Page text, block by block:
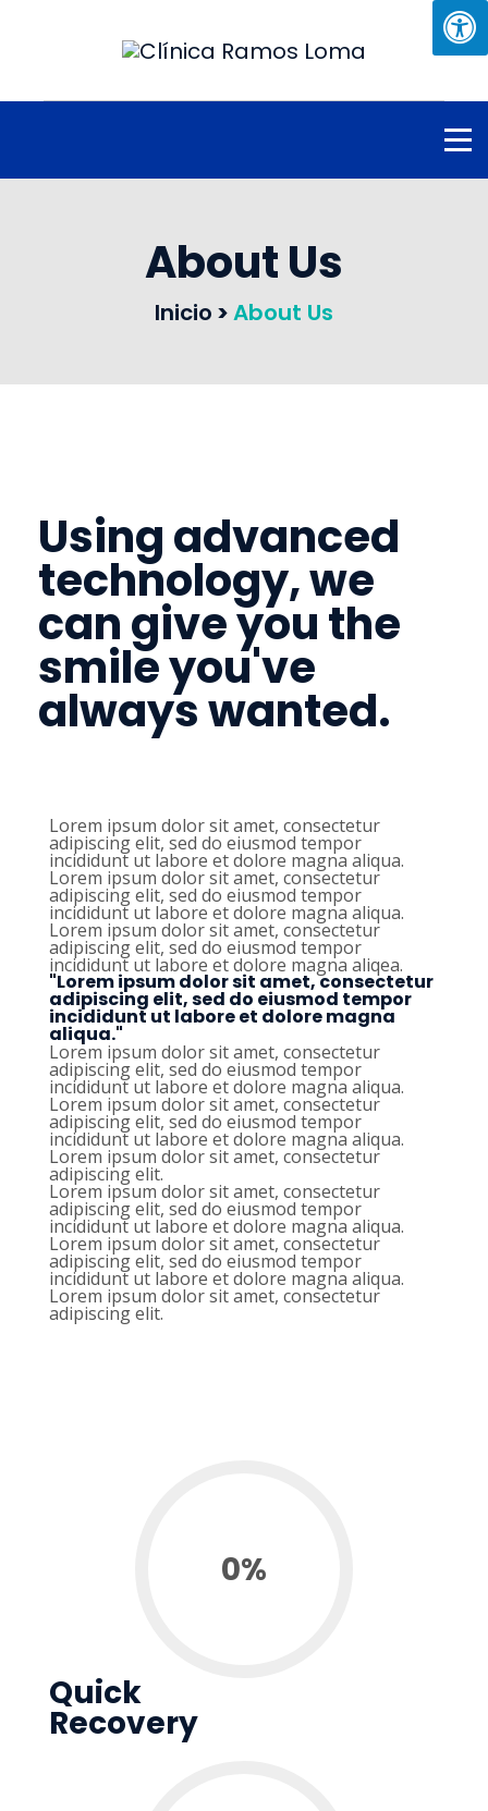
About Us
Inicio >About Us
Using advanced
technology, we
can give you the
smile you've
always wanted.
Lorem ipsum dolor sit amet, consectetur
adipiscing elit, sed do eiusmod tempor
incididunt ut labore et dolore magna aliqua.
Lorem ipsum dolor sit amet, consectetur
adipiscing elit, sed do eiusmod tempor
incididunt ut labore et dolore magna aliqua.
Lorem ipsum dolor sit amet, consectetur
adipiscing elit, sed do eiusmod tempor
incididunt ut labore et dolore magna aliqea.
"Lorem ipsum dolor sit amet, consectetur
adipiscing elit, sed do eiusmod tempor
incididunt ut labore et dolore magna
aliqua."
Lorem ipsum dolor sit amet, consectetur
adipiscing elit, sed do eiusmod tempor
incididunt ut labore et dolore magna aliqua.
Lorem ipsum dolor sit amet, consectetur
adipiscing elit, sed do eiusmod tempor
incididunt ut labore et dolore magna aliqua.
Lorem ipsum dolor sit amet, consectetur
adipiscing elit.
Lorem ipsum dolor sit amet, consectetur
adipiscing elit, sed do eiusmod tempor
incididunt ut labore et dolore magna aliqua.
Lorem ipsum dolor sit amet, consectetur
adipiscing elit, sed do eiusmod tempor
incididunt ut labore et dolore magna aliqua.
Lorem ipsum dolor sit amet, consectetur
adipiscing elit.
0%
Quick
Recovery